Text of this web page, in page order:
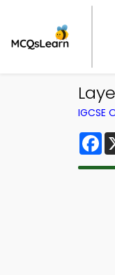
IGCSE